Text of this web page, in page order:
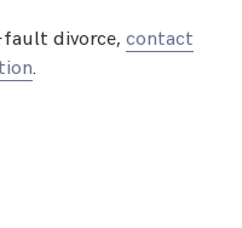
divorce, contact
.